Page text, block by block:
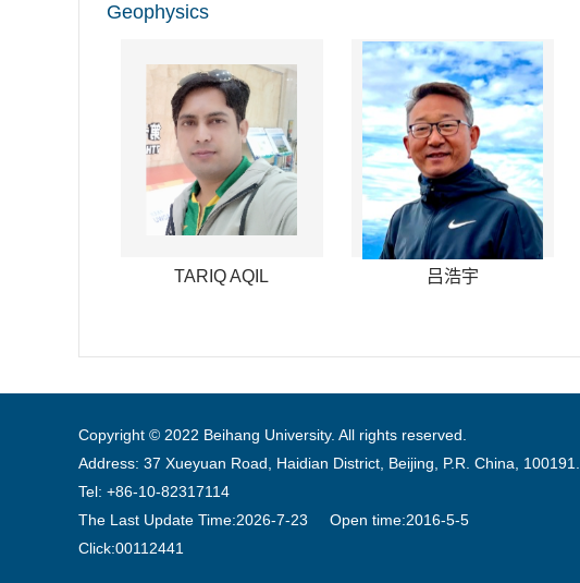
Geophysics
TARIQ AQIL 吕浩宇
Copyright © 2022 Beihang University. All rights reserved.
Address: 37 Xueyuan Road, Haidian District, Beijing, P.R. China, 100191.
Tel: +86-10-82317114
The Last Update Time:2026-7-23 Open time:2016-5-5
Click:00112441